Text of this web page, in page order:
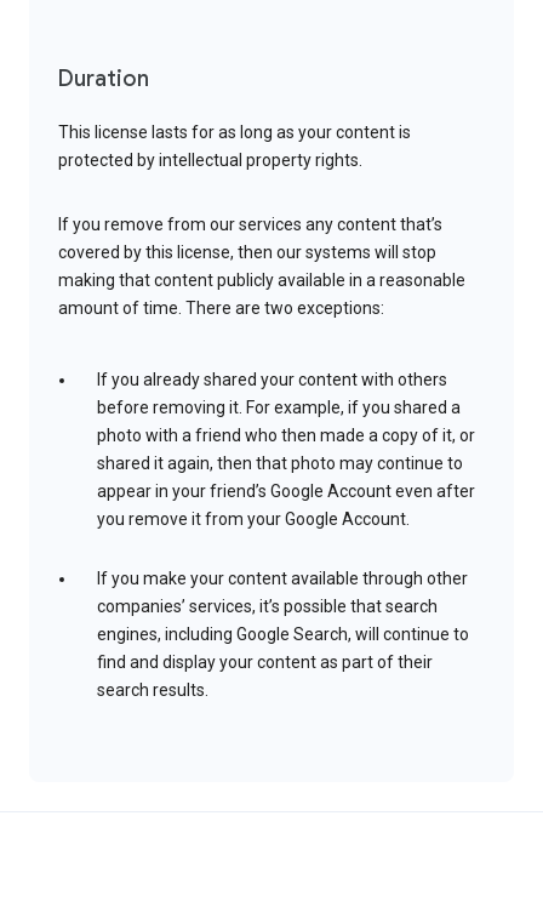
Duration
This license lasts for as long as your content is
protected by intellectual property rights.
If you remove from our services any content that’s
covered by this license, then our systems will stop
making that content publicly available in a reasonable
amount of time. There are two exceptions:
If you already shared your content with others
before removing it. For example, if you shared a
photo with a friend who then made a copy of it, or
shared it again, then that photo may continue to
appear in your friend’s Google Account even after
you remove it from your Google Account.
If you make your content available through other
companies’ services, it’s possible that search
engines, including Google Search, will continue to
find and display your content as part of their
search results.